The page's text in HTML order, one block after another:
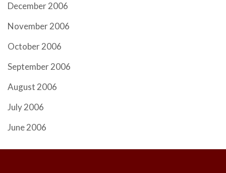
December 2006
November 2006
October 2006
September 2006
August 2006
July 2006
June 2006